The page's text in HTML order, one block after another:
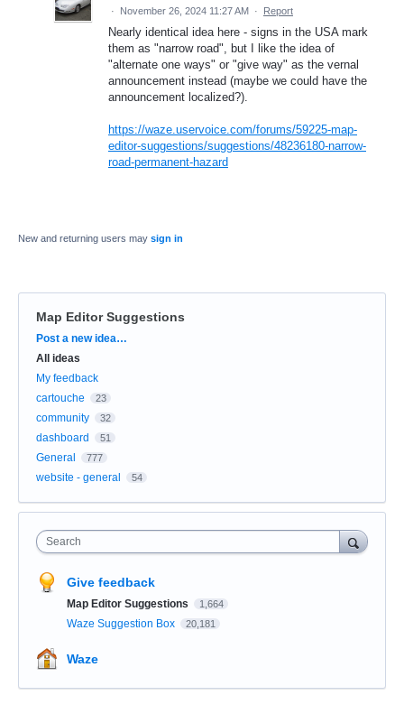
· November 26, 2024 11:27 AM · Report
Nearly identical idea here - signs in the USA mark
them as "narrow road", but I like the idea of
"alternate one ways" or "give way" as the vernal
announcement instead (maybe we could have the
announcement localized?).
https://waze.uservoice.com/forums/59225-map-
editor-suggestions/suggestions/48236180-narrow-
road-permanent-hazard
New and returning users may sign in
Map Editor Suggestions
Categories
Post a new idea…
All ideas
My feedback
cartouche
23
community 32
dashboard 51
General 777
website - general 54
Search
Give feedback
Map Editor Suggestions 1,664
Waze Suggestion Box 20,181
Waze